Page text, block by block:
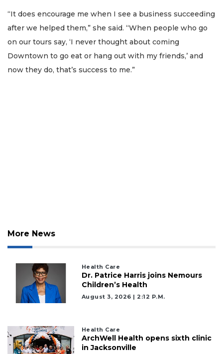
“It does encourage me when I see a business succeeding
after we helped them,” she said. “When people who go
on our tours say, ‘I never thought about coming
Downtown to go eat or hang out with my friends,’ and
now they do, that’s success to me.”
More News
Health Care
Dr. Patrice Harris joins Nemours
Children’s Health
August 3, 2026 | 2:12 P.m.
Health Care
ArchWell Health opens sixth clinic
in Jacksonville
Already
here